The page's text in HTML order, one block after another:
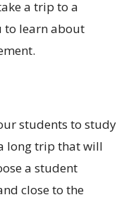
a trip to a
to learn about
students to study
long trip that will
a student
close to the